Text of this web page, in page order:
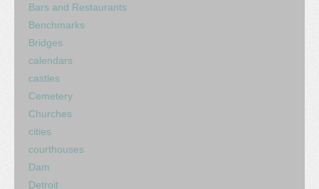
Bars and Restaurants
Benchmarks
Bridges
calendars
castles
Cemetery
Churches
cities
courthouses
Dam
Detroit